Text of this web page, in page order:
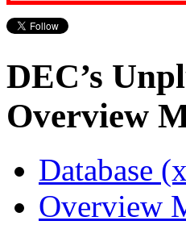
DEC’s
Overview
Database
Overview